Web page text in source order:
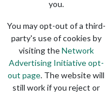
you.
You may opt-out of a third-
party's use of cookies by
visiting theNetwork
Advertising Initiative opt-
out page. The website will
still work if you reject or